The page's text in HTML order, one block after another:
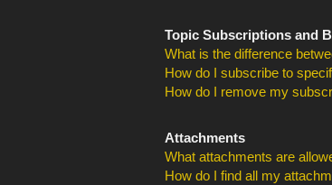
Topic Subscriptions and
What is the difference
How do I subscribe to
How do I remove my
Attachments
What attachments are
How do I find all my